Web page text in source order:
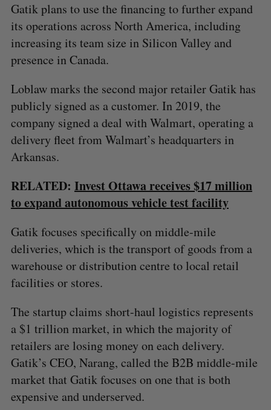
Gatik plans to use the financing to further expand
its operations across North America, including
increasing its team size in Silicon Valley and
presence in Canada.
Loblaw marks the second major retailer Gatik has
publicly signed as a customer. In 2019, the
company signed a deal with Walmart, operating a
delivery fleet from Walmart’s headquarters in
Arkansas.
RELATED: Invest Ottawa receives $17 million
to expand autonomous vehicle test facility
Gatik focuses specifically on middle-mile
deliveries, which is the transport of goods from a
warehouse or distribution centre to local retail
facilities or stores.
The startup claims short-haul logistics represents
a $1 trillion market, in which the majority of
retailers are losing money on each delivery.
Gatik’s CEO, Narang, called the B2B middle-mile
market that Gatik focuses on one that is both
expensive and underserved.
e
a
c
h
f
o
r
S
R
C
R
E
T